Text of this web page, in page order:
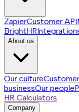
ZapierCustomer API
BrightHR
About us
Our culture
businessOur people
HR Calculators
Company